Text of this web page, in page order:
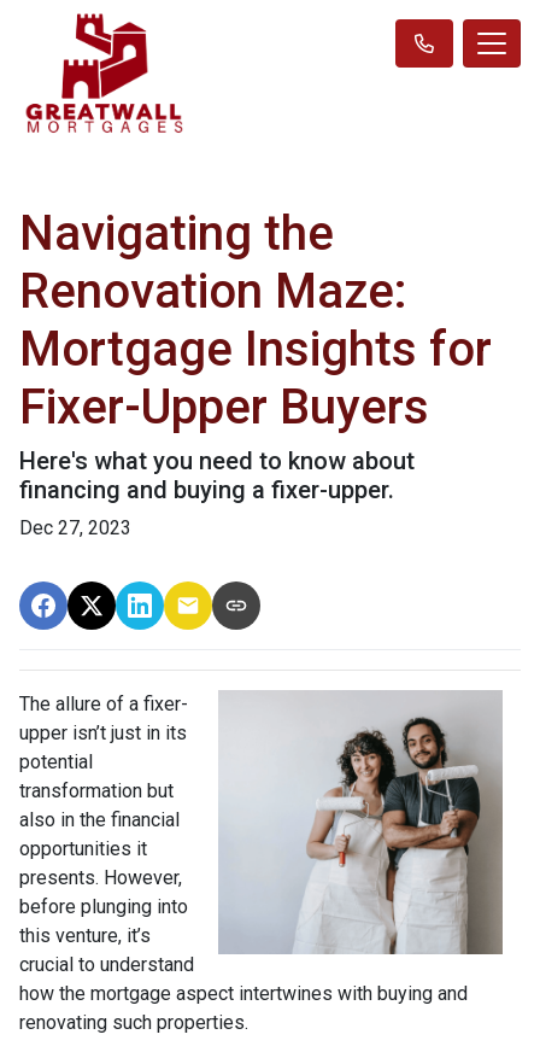
Navigating the
Renovation Maze:
Mortgage Insights for
Fixer-Upper Buyers
Here's what you need to know about
financing and buying a fixer-upper.
Dec 27, 2023
The allure of a fixer-
upper isn’t just in its
potential
transformation but
also in the financial
opportunities it
presents. However,
before plunging into
this venture, it’s
crucial to understand
how the mortgage aspect intertwines with buying and
renovating such properties.